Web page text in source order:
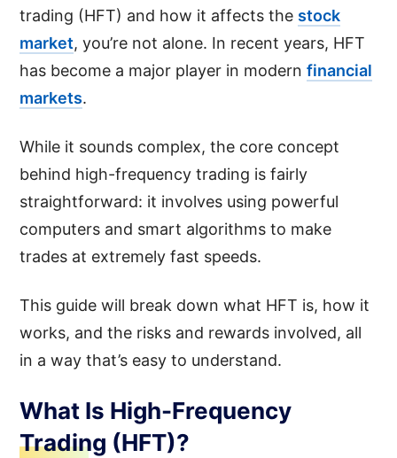
trading (HFT) and how it affects the stock
market, you’re not alone. In recent years, HFT
has become a major player in modernfinancial
markets.
While it sounds complex, the core concept
behind high-frequency trading is fairly
straightforward: it involves using powerful
computers and smart algorithms to make
trades at extremely fast speeds.
This guide will break down what HFT is, how it
works, and the risks and rewards involved, all
in a way that’s easy to understand.
What Is High-Frequency
Trading (HFT)?